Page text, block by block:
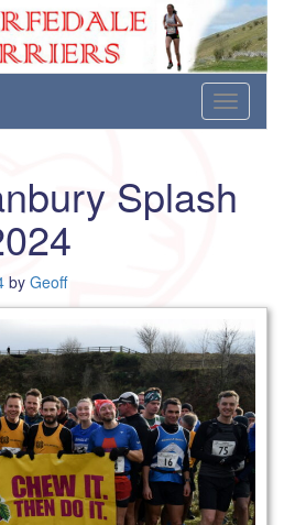
Running
Toggle
Splash
by Geoff